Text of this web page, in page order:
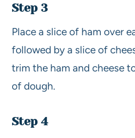
Step 3
Place a slice of ham over
followed by a slice of
trim the ham and cheese
of dough.
Step 4